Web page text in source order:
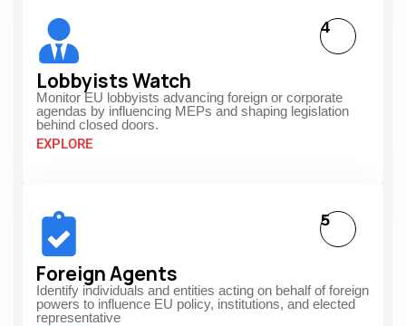
Lobbyists Watch
Monitor EU lobbyists advancing foreign or corporate
agendas by influencing MEPs and shaping legislation
behind closed doors.
EXPLORE
4
Foreign Agents
Identify individuals and entities acting on behalf of foreign
powers to influence EU policy, institutions, and elected
representative
5